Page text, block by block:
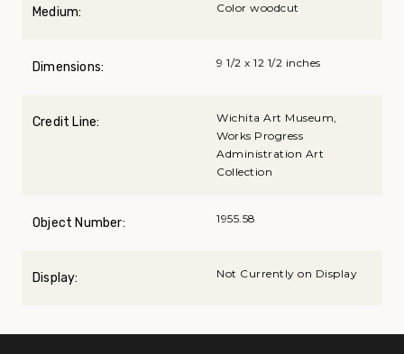
Medium: Color woodcut
Dimensions: 9 1/2 x 12 1/2 inches
Credit Line:
Wichita Art Museum,
Works Progress
Administration Art
Collection
Object Number: 1955.58
Display: Not Currently on Display